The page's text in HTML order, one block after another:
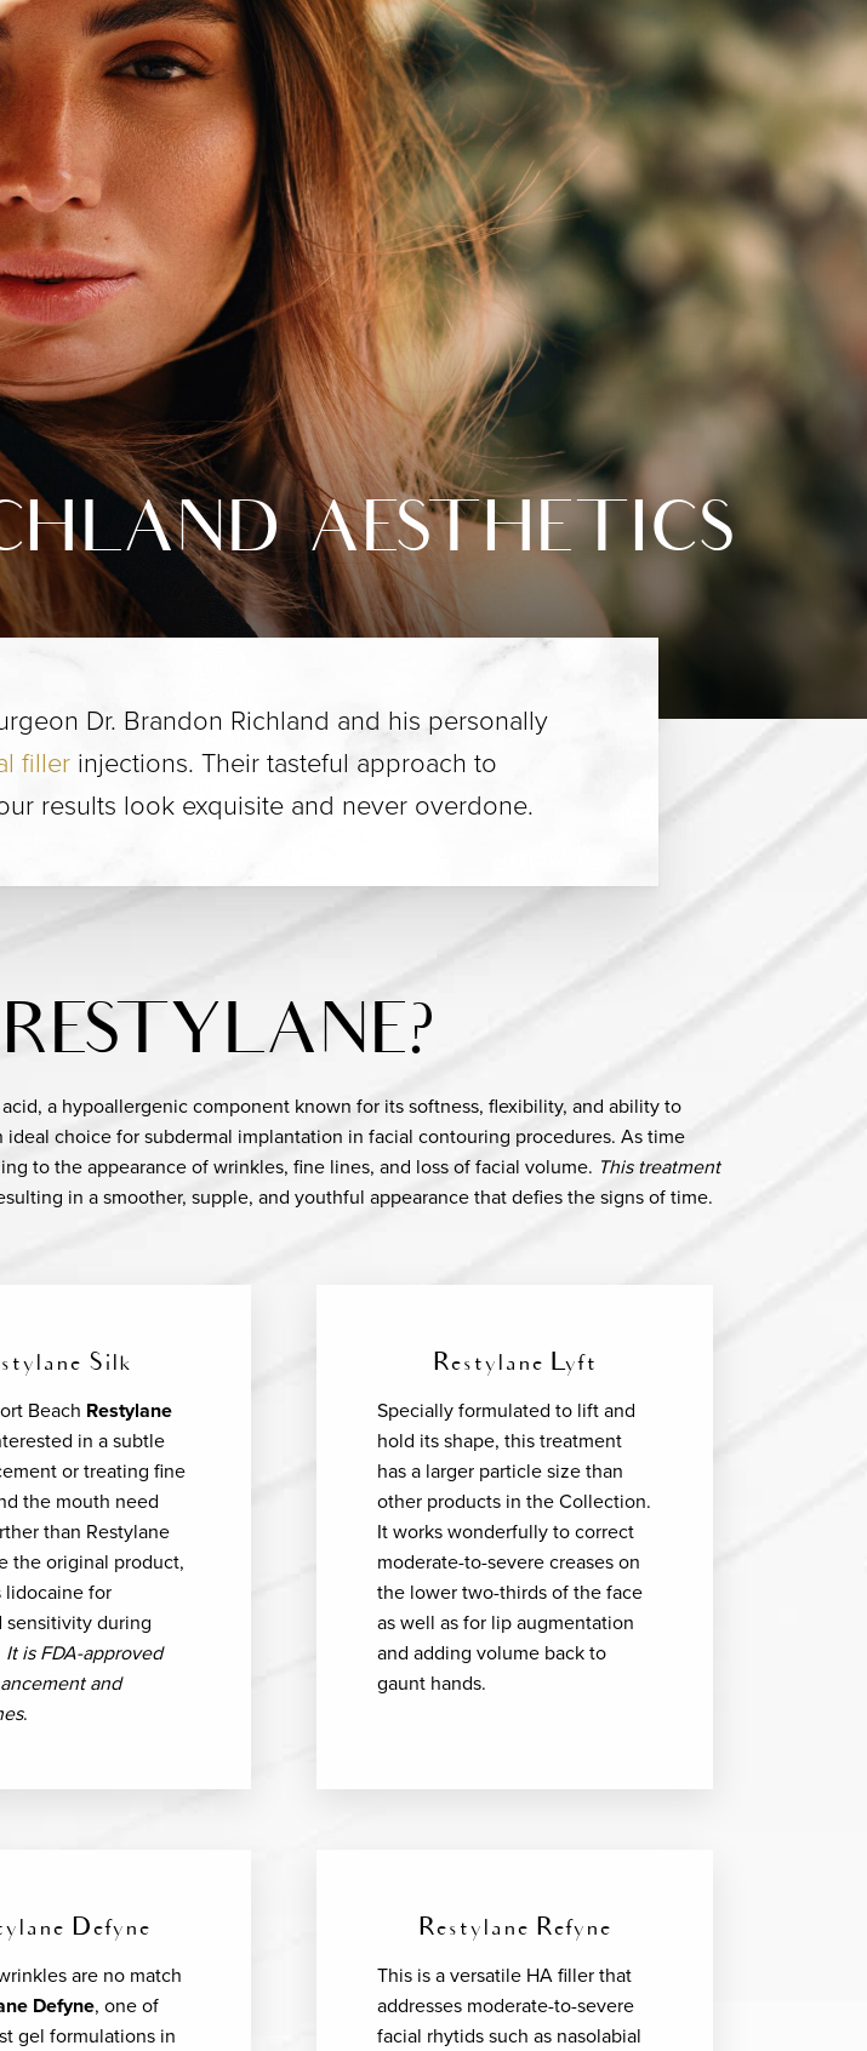
AESTHETICS
Dr. Brandon Richland and his personally
filler injections. Their tasteful approach to
results look exquisite and never overdone.
a hypoallergenic component known for its softness, flexibility, and ability to
choice for subdermal implantation in facial contouring procedures. As time
to the appearance of wrinkles, fine lines, and loss of facial volume. This treatment
in a smoother, supple, and youthful appearance that defies the signs of time.
Silk
Beach Restylane
in a subtle
or treating fine
the mouth need
than Restylane
the original product,
lidocaine for
sensitivity during
It is FDA-approved
and
.
Restylane Lyft
Specially formulated to lift and
hold its shape, this treatment
has a larger particle size than
other products in the Collection.
It works wonderfully to correct
moderate-to-severe creases on
the lower two-thirds of the face
as well as for lip augmentation
and adding volume back to
gaunt hands.
Defyne
are no match
Defyne, one of
gel formulations in
Restylane Refyne
This is a versatile HA filler that
addresses moderate-to-severe
facial rhytids such as nasolabial